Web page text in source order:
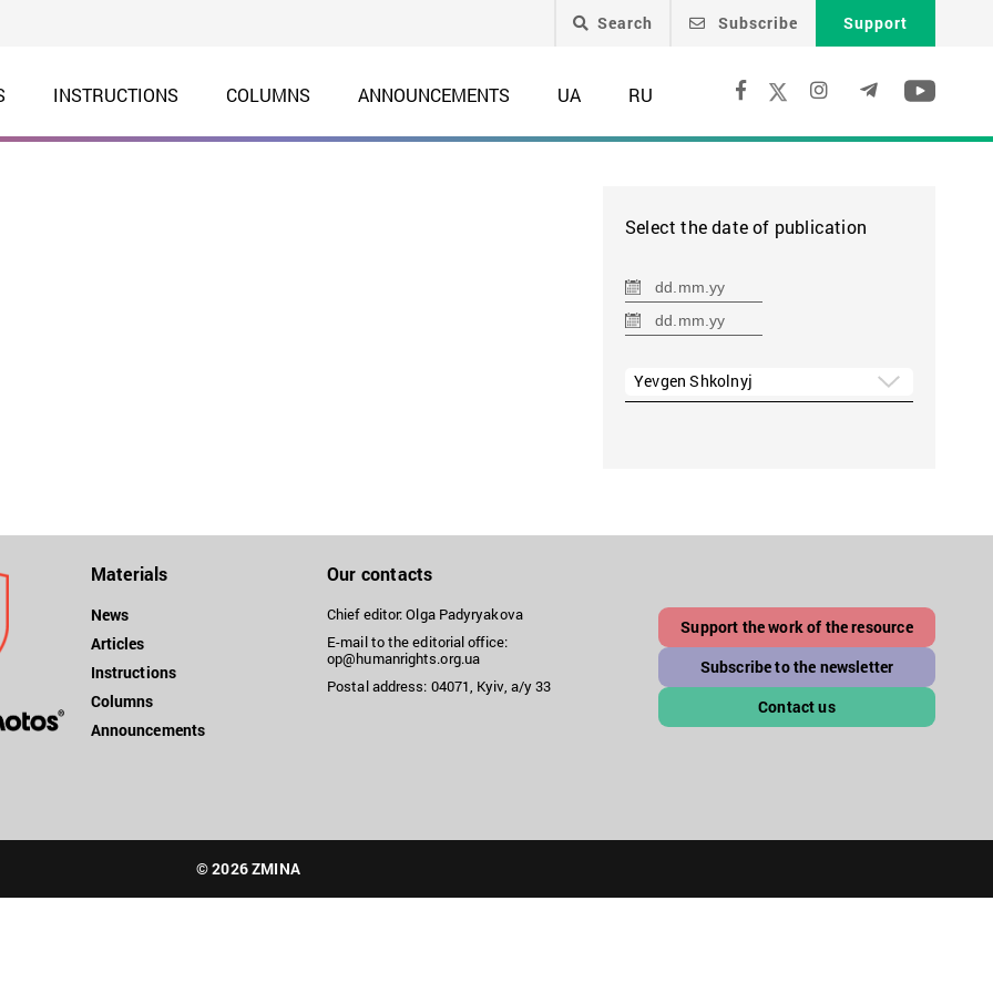
Search Subscribe Support
INSTRUCTIONS COLUMNS ANNOUNCEMENTS UA RU
Select the date of publication
Yevgen Shkolnyj
Materials
News
Articles
Instructions
Columns
Announcements
Our contacts
Chief editor: Olga Padyryakova
E-mail to the editorial office:
op@humanrights.org.ua
Postal address: 04071, Kyiv, a/y 33
Support the work of the resource
Subscribe to the newsletter
Contact us
© 2026 ZMINA